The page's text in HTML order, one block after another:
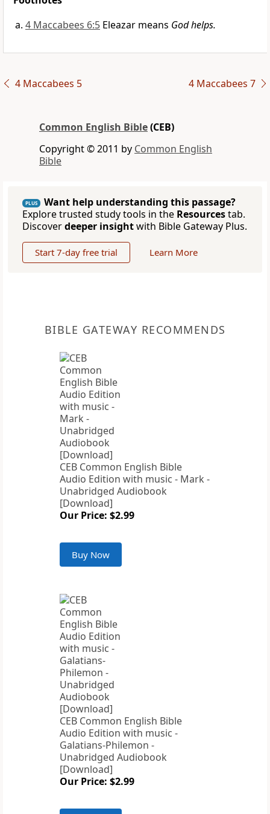
4 Maccabees 6:5 Eleazar means God helps.
4 Maccabees 5 4 Maccabees 7
Common English Bible(CEB)
Copyright © 2011 by Common English
Bible
PLUS
Want help understanding this passage?
Explore trusted study tools in the Resourcestab.
Discoverdeeper insightwith Bible Gateway Plus.
Start 7-day free trial Learn More
BIBLE GATEWAY RECOMMENDS
CEB Common English Bible
Audio Edition with music - Mark -
Unabridged Audiobook
[Download]
Our Price: $2.99
Buy Now
CEB Common English Bible
Audio Edition with music -
Galatians-Philemon -
Unabridged Audiobook
[Download]
Our Price: $2.99